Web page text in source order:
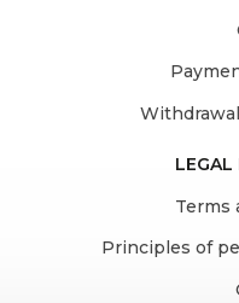
LEGAL
Terms
Principles of